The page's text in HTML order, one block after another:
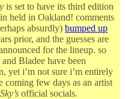
is set to have its third edition
held in Oakland! comments
absurdly) bumped up
prior, and the guesses are
for the lineup. so
Bladee have been
yet i’m not sure i’m entirely
coming few days as an artist
official socials.